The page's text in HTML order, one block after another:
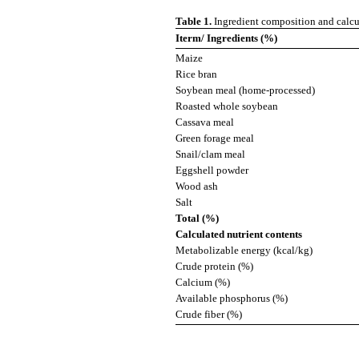
Table 1. Ingredient composition and
Iterm/ Ingredients (%)
Maize
Rice bran
Soybean meal (home-processed)
Roasted whole soybean
Cassava meal
Green forage meal
Snail/clam meal
Eggshell powder
Wood ash
Salt
Total (%)
Calculated nutrient contents
Metabolizable energy (kcal/kg)
Crude protein (%)
Calcium (%)
Available phosphorus (%)
Crude fiber (%)